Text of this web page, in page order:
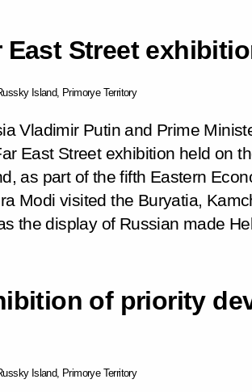
East Street
Island, Primorye Territory
Vladimir Putin and Prime
East Streetexhibition held on
as part of the fifth Eastern
Modi visited the Buryatia,
the display of Russian made
of priority
Island, Primorye Territory